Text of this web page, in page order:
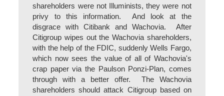
shareholders were not Illuminists, they were not
privy to this information. And look at the
disgrace with Citibank and Wachovia. After
Citigroup wipes out the Wachovia shareholders,
with the help of the FDIC, suddenly Wells Fargo,
which now sees the value of all of Wachovia's
crap paper via the Paulson Ponzi-Plan, comes
through with a better offer. The Wachovia
shareholders should attack Citigroup based on